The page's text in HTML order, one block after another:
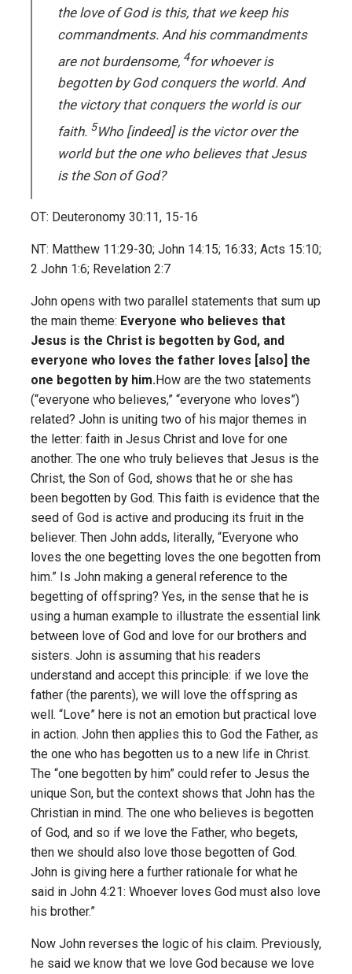
the love of God is this, that we keep his
commandments. And his commandments
are not burdensome, 4for whoever is
begotten by God conquers the world. And
the victory that conquers the world is our
faith. 5Who [indeed] is the victor over the
world but the one who believes that Jesus
is the Son of God?
OT: Deuteronomy 30:11, 15-16
NT: Matthew 11:29-30; John 14:15; 16:33; Acts 15:10;
2 John 1:6; Revelation 2:7
John opens with two parallel statements that sum up
the main theme: Everyone who believes that
Jesus is the Christ is begotten by God, and
everyone who loves the father loves [also] the
one begotten by him.How are the two statements
(“everyone who believes,” “everyone who loves”)
related? John is uniting two of his major themes in
the letter: faith in Jesus Christ and love for one
another. The one who truly believes that Jesus is the
Christ, the Son of God, shows that he or she has
been begotten by God. This faith is evidence that the
seed of God is active and producing its fruit in the
believer. Then John adds, literally, “Everyone who
loves the one begetting loves the one begotten from
him.” Is John making a general reference to the
begetting of offspring? Yes, in the sense that he is
using a human example to illustrate the essential link
between love of God and love for our brothers and
sisters. John is assuming that his readers
understand and accept this principle: if we love the
father (the parents), we will love the offspring as
well. “Love” here is not an emotion but practical love
in action. John then applies this to God the Father, as
the one who has begotten us to a new life in Christ.
The “one begotten by him” could refer to Jesus the
unique Son, but the context shows that John has the
Christian in mind. The one who believes is begotten
of God, and so if we love the Father, who begets,
then we should also love those begotten of God.
John is giving here a further rationale for what he
said in John 4:21: Whoever loves God must also love
his brother.”
Now John reverses the logic of his claim. Previously,
he said we know that we love God because we love